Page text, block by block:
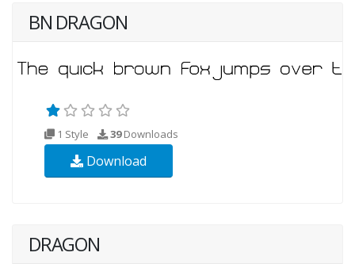
BN DRAGON
1 Style 39Downloads
Download
DRAGON